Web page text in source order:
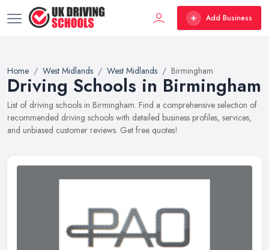
Add Business
Home West Midlands West Midlands Birmingham
Driving Schools in Birmingham
List of driving schools in Birmingham. Find a comprehensive selection of
recommended driving schools with detailed business profiles, services,
and unbiased customer reviews. Get free quotes!